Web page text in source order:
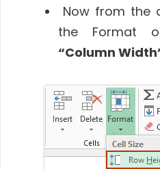
Now from the
the Format
“Column